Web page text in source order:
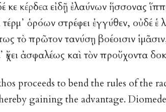
κεκέρδεα εἰδῇ ἐλαύνων ἥσσονας
τέρμ᾽ ὁρόων στρέφει ἐγγύθεν, οὐδέ ἑ
τὸ πρῶτον τανύσῃ βοέοισιν
ἔχει ἀσφαλέως καὶ τὸν προὔχοντα
proceeds to bend the rules of the
gaining the advantage.